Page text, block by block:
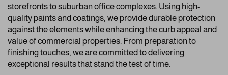
storefronts to suburban office complexes. Using high-
quality paints and coatings, we provide durable protection
against the elements while enhancing the curb appeal and
value of commercial properties. From preparation to
finishing touches, we are committed to delivering
exceptional results that stand the test of time.